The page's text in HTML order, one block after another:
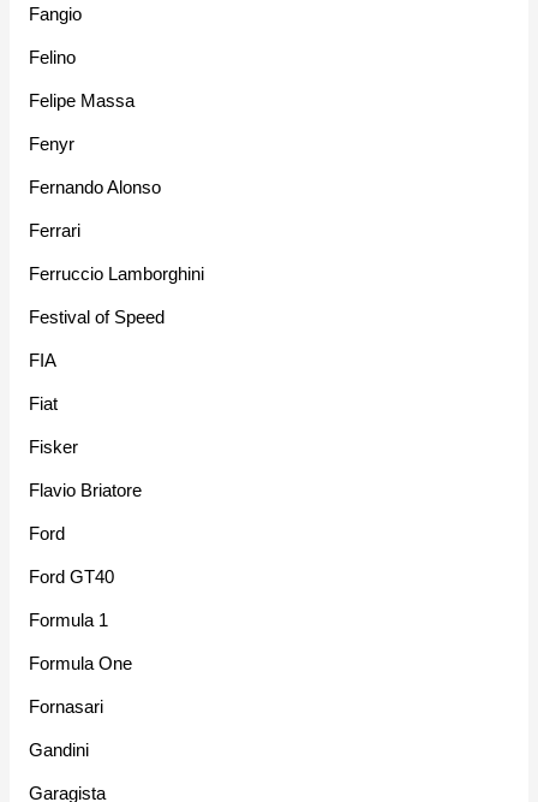
Fangio
Felino
Felipe Massa
Fenyr
Fernando Alonso
Ferrari
Ferruccio Lamborghini
Festival of Speed
FIA
Fiat
Fisker
Flavio Briatore
Ford
Ford GT40
Formula 1
Formula One
Fornasari
Gandini
Garagista